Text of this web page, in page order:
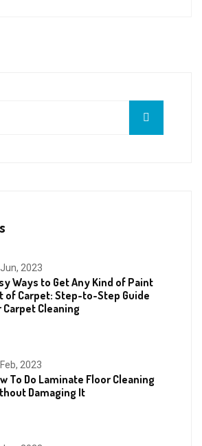
2023
Ways to Get Any Kind of Paint
of Carpet: Step-to-Step Guide
Carpet Cleaning
2023
To Do Laminate Floor Cleaning
Damaging It